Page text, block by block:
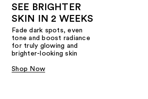
SEE BRIGHTER
SKIN IN 2 WEEKS
Fade dark spots, even
tone and boost radiance
for truly glowing and
brighter-looking skin
Shop Now